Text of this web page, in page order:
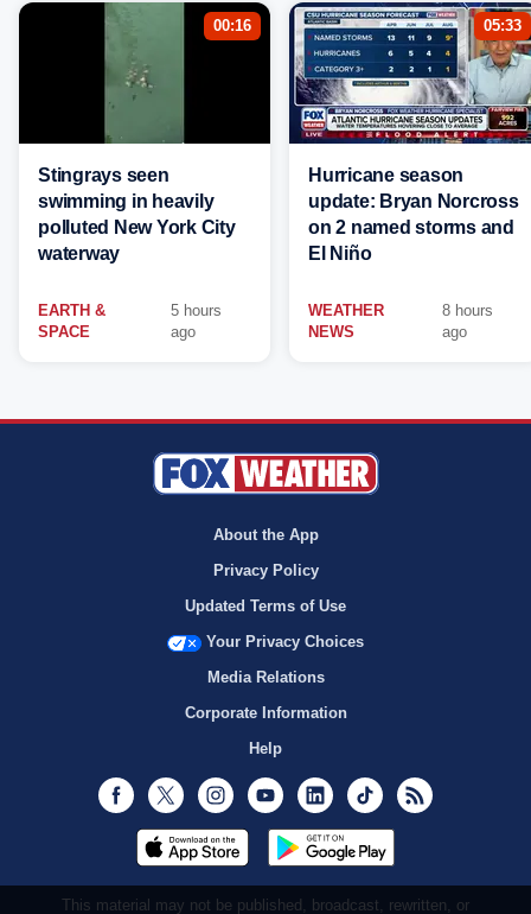
00:16
Stingrays seen
swimming in heavily
polluted New York City
waterway
EARTH &
SPACE
5 hours
ago
05:33
Hurricane season
update: Bryan Norcross
on 2 named storms and
El Niño
WEATHER
NEWS
8 hours
ago
About the App
Privacy Policy
Updated Terms of Use
Your Privacy Choices
Media Relations
Corporate Information
Help
Facebook
Twitter InstagramYoutubeLinkedInTikTok
This material may not be published, broadcast, rewritten, or